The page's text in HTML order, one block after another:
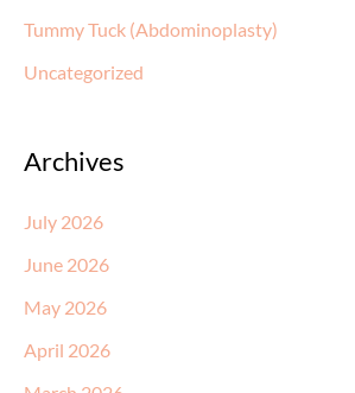
Tummy Tuck (Abdominoplasty)
Uncategorized
Archives
July 2026
June 2026
May 2026
April 2026